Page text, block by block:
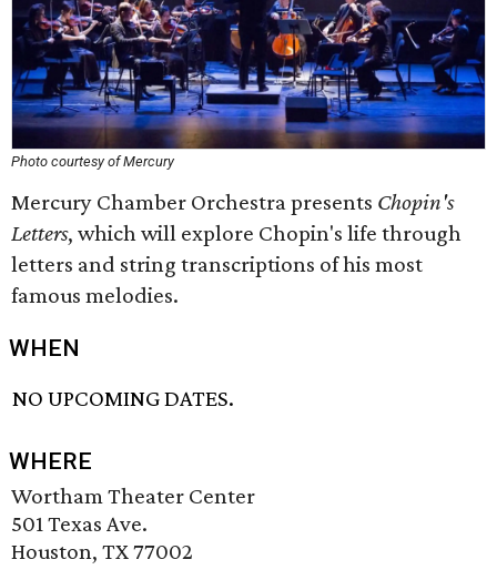
Photo courtesy of Mercury
Mercury Chamber Orchestra presents Chopin's
Letters, which will explore Chopin's life through
letters and string transcriptions of his most
famous melodies.
WHEN
NO UPCOMING DATES.
WHERE
Wortham Theater Center
501 Texas Ave.
Houston, TX 77002